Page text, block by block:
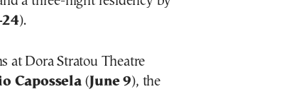
).
at Dora Stratou Theatre
Capossela( June 9), the